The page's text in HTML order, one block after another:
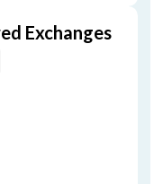
Exchanges